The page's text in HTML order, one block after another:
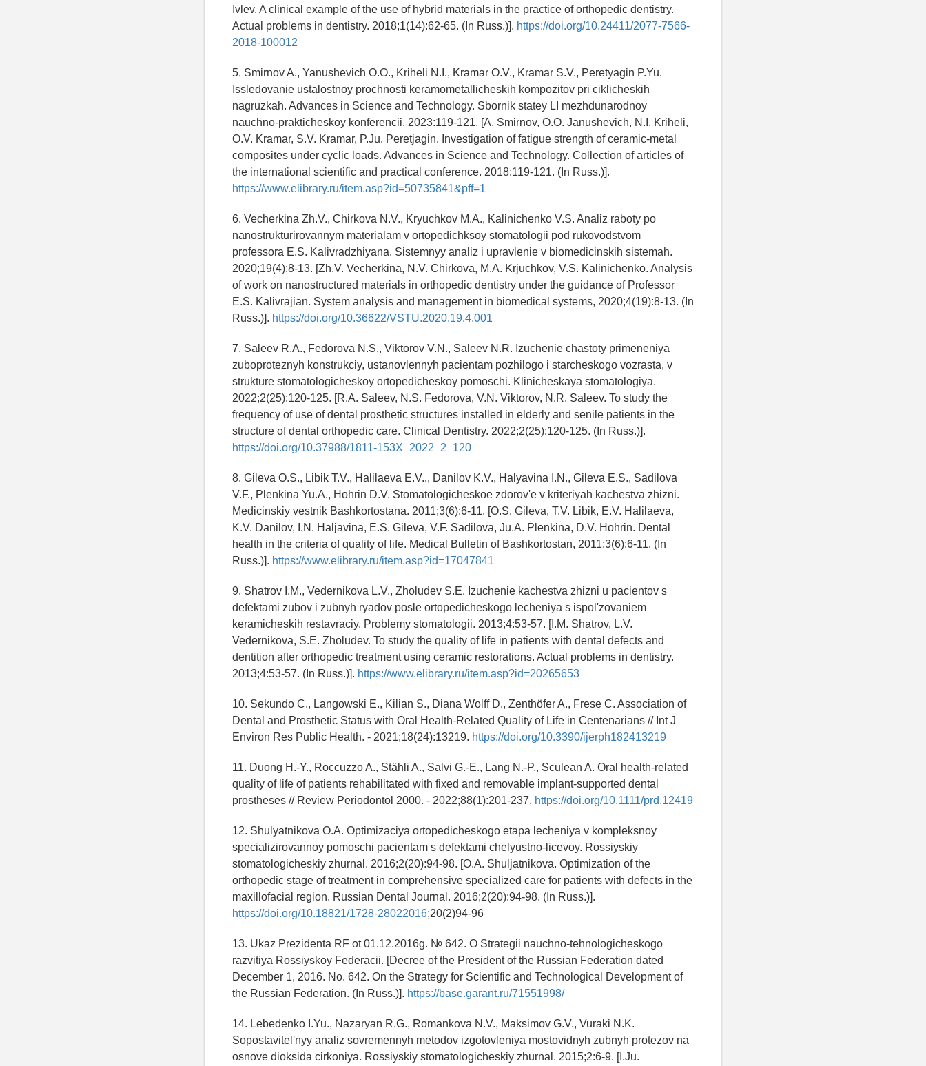
Ivlev. A clinical example of the use of hybrid materials in the practice of orthopedic dentistry.
Actual problems in dentistry. 2018;1(14):62-65. (In Russ.)]. https://doi.org/10.24411/2077-7566-
2018-100012
5. Smirnov A., Yanushevich O.O., Kriheli N.I., Kramar O.V., Kramar S.V., Peretyagin P.Yu.
Issledovanie ustalostnoy prochnosti keramometallicheskih kompozitov pri ciklicheskih
nagruzkah. Advances in Science and Technology. Sbornik statey LI mezhdunarodnoy
nauchno-prakticheskoy konferencii. 2023:119-121. [A. Smirnov, O.O. Janushevich, N.I. Kriheli,
O.V. Kramar, S.V. Kramar, P.Ju. Peretjagin. Investigation of fatigue strength of ceramic-metal
composites under cyclic loads. Advances in Science and Technology. Collection of articles of
the international scientific and practical conference. 2018:119-121. (In Russ.)].
https://www.elibrary.ru/item.asp?id=50735841&pff=1
6. Vecherkina Zh.V., Chirkova N.V., Kryuchkov M.A., Kalinichenko V.S. Analiz raboty po
nanostrukturirovannym materialam v ortopedichksoy stomatologii pod rukovodstvom
professora E.S. Kalivradzhiyana. Sistemnyy analiz i upravlenie v biomedicinskih sistemah.
2020;19(4):8-13. [Zh.V. Vecherkina, N.V. Chirkova, M.A. Krjuchkov, V.S. Kalinichenko. Analysis
of work on nanostructured materials in orthopedic dentistry under the guidance of Professor
E.S. Kalivrajian. System analysis and management in biomedical systems, 2020;4(19):8-13. (In
Russ.)]. https://doi.org/10.36622/VSTU.2020.19.4.001
7. Saleev R.A., Fedorova N.S., Viktorov V.N., Saleev N.R. Izuchenie chastoty primeneniya
zuboproteznyh konstrukciy, ustanovlennyh pacientam pozhilogo i starcheskogo vozrasta, v
strukture stomatologicheskoy ortopedicheskoy pomoschi. Klinicheskaya stomatologiya.
2022;2(25):120-125. [R.A. Saleev, N.S. Fedorova, V.N. Viktorov, N.R. Saleev. To study the
frequency of use of dental prosthetic structures installed in elderly and senile patients in the
structure of dental orthopedic care. Clinical Dentistry. 2022;2(25):120-125. (In Russ.)].
https://doi.org/10.37988/1811-153X_2022_2_120
8. Gileva O.S., Libik T.V., Halilaeva E.V.., Danilov K.V., Halyavina I.N., Gileva E.S., Sadilova
V.F., Plenkina Yu.A., Hohrin D.V. Stomatologicheskoe zdorov'e v kriteriyah kachestva zhizni.
Medicinskiy vestnik Bashkortostana. 2011;3(6):6-11. [O.S. Gileva, T.V. Libik, E.V. Halilaeva,
K.V. Danilov, I.N. Haljavina, E.S. Gileva, V.F. Sadilova, Ju.A. Plenkina, D.V. Hohrin. Dental
health in the criteria of quality of life. Medical Bulletin of Bashkortostan, 2011;3(6):6-11. (In
Russ.)]. https://www.elibrary.ru/item.asp?id=17047841
9. Shatrov I.M., Vedernikova L.V., Zholudev S.E. Izuchenie kachestva zhizni u pacientov s
defektami zubov i zubnyh ryadov posle ortopedicheskogo lecheniya s ispol'zovaniem
keramicheskih restavraciy. Problemy stomatologii. 2013;4:53-57. [I.M. Shatrov, L.V.
Vedernikova, S.E. Zholudev. To study the quality of life in patients with dental defects and
dentition after orthopedic treatment using ceramic restorations. Actual problems in dentistry.
2013;4:53-57. (In Russ.)]. https://www.elibrary.ru/item.asp?id=20265653
10. Sekundo C., Langowski E., Kilian S., Diana Wolff D., Zenthöfer A., Frese C. Association of
Dental and Prosthetic Status with Oral Health-Related Quality of Life in Centenarians // Int J
Environ Res Public Health. - 2021;18(24):13219. https://doi.org/10.3390/ijerph182413219
11. Duong H.-Y., Roccuzzo A., Stähli A., Salvi G.-E., Lang N.-P., Sculean A. Oral health-related
quality of life of patients rehabilitated with fixed and removable implant-supported dental
prostheses // Review Periodontol 2000. - 2022;88(1):201-237. https://doi.org/10.1111/prd.12419
12. Shulyatnikova O.A. Optimizaciya ortopedicheskogo etapa lecheniya v kompleksnoy
specializirovannoy pomoschi pacientam s defektami chelyustno-licevoy. Rossiyskiy
stomatologicheskiy zhurnal. 2016;2(20):94-98. [O.A. Shuljatnikova. Optimization of the
orthopedic stage of treatment in comprehensive specialized care for patients with defects in the
maxillofacial region. Russian Dental Journal. 2016;2(20):94-98. (In Russ.)].
https://doi.org/10.18821/1728-28022016;20(2)94-96
13. Ukaz Prezidenta RF ot 01.12.2016g. № 642. O Strategii nauchno-tehnologicheskogo
razvitiya Rossiyskoy Federacii. [Decree of the President of the Russian Federation dated
December 1, 2016. No. 642. On the Strategy for Scientific and Technological Development of
the Russian Federation. (In Russ.)]. https://base.garant.ru/71551998/
14. Lebedenko I.Yu., Nazaryan R.G., Romankova N.V., Maksimov G.V., Vuraki N.K.
Sopostavitel'nyy analiz sovremennyh metodov izgotovleniya mostovidnyh zubnyh protezov na
osnove dioksida cirkoniya. Rossiyskiy stomatologicheskiy zhurnal. 2015;2:6-9. [I.Ju.